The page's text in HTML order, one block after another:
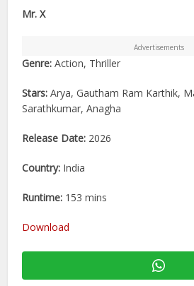
Mr. X
Advertisements
Genre: Action, Thriller
Stars: Arya, Gautham Ram Karthik,
Sarathkumar, Anagha
Release Date: 2026
Country: India
Runtime: 153 mins
Download